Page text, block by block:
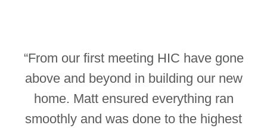
“From our first meeting HIC have gone
above and beyond in building our new
home. Matt ensured everything ran
smoothly and was done to the highest